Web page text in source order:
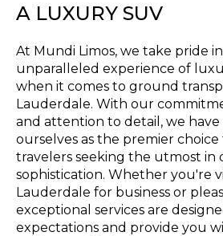
A LUXURY SUV
At Mundi Limos, we take pride
unparalleled experience of
when it comes to ground
Lauderdale. With our
and attention to detail, we have
ourselves as the premier
travelers seeking the utmost in
sophistication. Whether you're
Lauderdale for business or
exceptional services are
expectations and provide you